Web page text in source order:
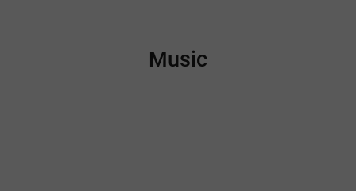
Music